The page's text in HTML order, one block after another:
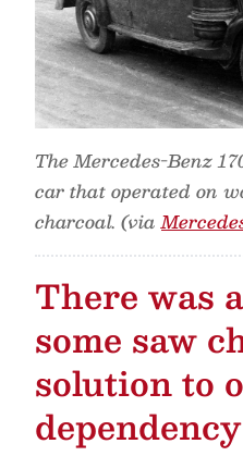
The Mercedes-Benz
car that operated on
charcoal. (via
There was
some saw
solution to